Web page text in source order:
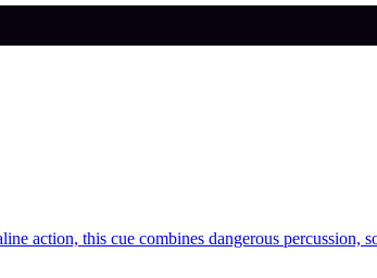
action, this cue combines dangerous